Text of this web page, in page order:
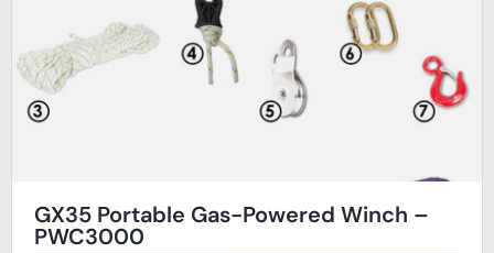
GX35 Portable Gas-Powered Winch –
PWC3000